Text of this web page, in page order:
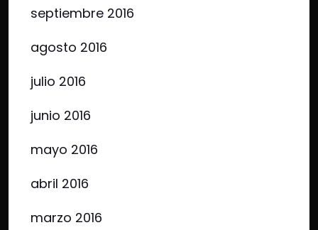
septiembre 2016
agosto 2016
julio 2016
junio 2016
mayo 2016
abril 2016
marzo 2016